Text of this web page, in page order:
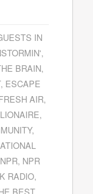
IN
,
BRAIN,
, ESCAPE
AIR,
,
,
NPR, NPR
RADIO,
BEST